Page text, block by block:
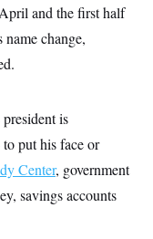
and the first half
change,
is
put his face or
Center, government
savings accounts